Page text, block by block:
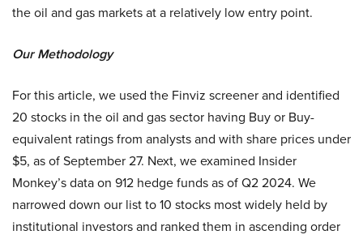
the oil and gas markets at a relatively low entry point.
Our Methodology
For this article, we used the Finviz screener and identified
20 stocks in the oil and gas sector having Buy or Buy-
equivalent ratings from analysts and with share prices under
$5, as of September 27. Next, we examined Insider
Monkey’s data on 912 hedge funds as of Q2 2024. We
narrowed down our list to 10 stocks most widely held by
institutional investors and ranked them in ascending order